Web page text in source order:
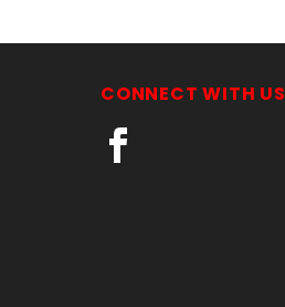
CONNECT WITH US